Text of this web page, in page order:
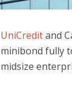
UniCreditand
minibond fully
midsize